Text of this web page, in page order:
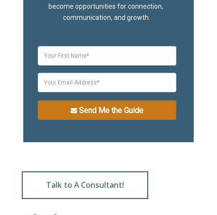
become opportunities for connection,
communication, and growth.
Send Me the Guide
Talk to A Consultant!